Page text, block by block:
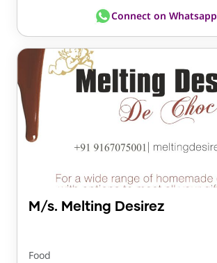
Connect on Whatsapp
M/s. Melting Desirez
Food